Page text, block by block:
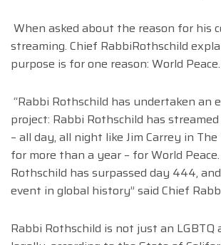
When asked about the reason for his
streaming. Chief RabbiRothschild
purpose is for one reason: World Peace.
“Rabbi Rothschild has undertaken an
project: Rabbi Rothschild has
– all day, all night like Jim Carrey in
for more than a year – for World
Rothschild has surpassed day 444,
event in global history” said Chief
Rabbi Rothschild is not just an LGBTQ